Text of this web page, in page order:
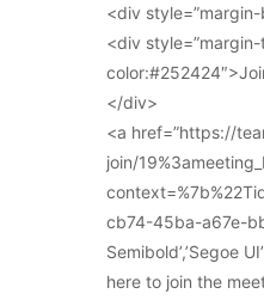
<div
<div
</div>
<a href=”https://
join/
cb74-45ba-a67e-
Semibold’,’Segoe
here to join the